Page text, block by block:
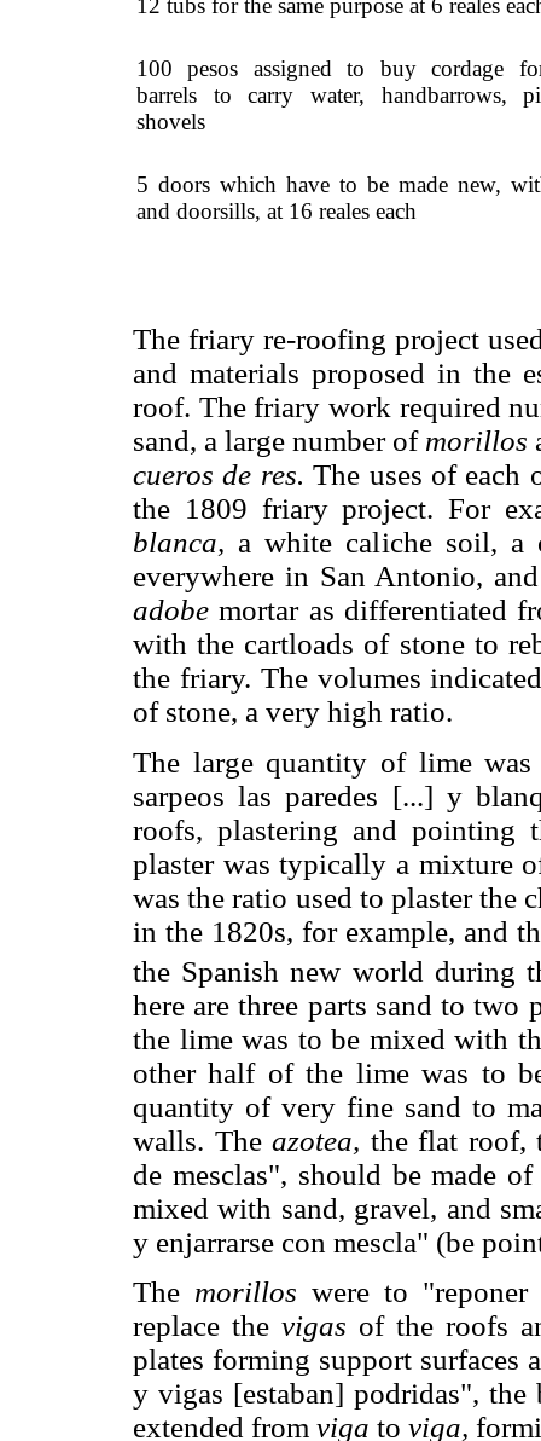
12 tubs for the same purpose at 6 reales
100 pesos assigned to buy cordage
barrels to carry water, handbarrows,
shovels
5 doors which have to be made new,
and doorsills, at 16 reales each
The friary re-roofing project
and materials proposed in the
roof. The friary work required
sand, a large number of morillos
cueros de res. The uses of each
the 1809 friary project. For
blanca, a white caliche soil, a
everywhere in San Antonio,
adobe mortar as differentiated
with the cartloads of stone to
the friary. The volumes
of stone, a very high ratio.
The large quantity of lime was
sarpeos las paredes [...] y
roofs, plastering and pointing
plaster was typically a mixture
was the ratio used to plaster the
in the 1820s, for example, and
the Spanish new world during
here are three parts sand to
the lime was to be mixed with
other half of the lime was to
quantity of very fine sand to
walls. Theazotea, the flat roof,
de mesclas", should be made
mixed with sand, gravel, and
y enjarrarse con mescla" (be
The morillos were to
replace the vigas of the roofs
plates forming support surfaces
y vigas [estaban] podridas", the
extended fromviga toviga,